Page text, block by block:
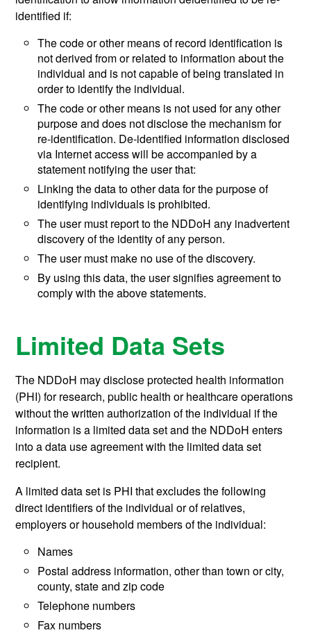
identified if:
The code or other means of record identification is
not derived from or related to information about the
individual and is not capable of being translated in
order to identify the individual.
The code or other means is not used for any other
purpose and does not disclose the mechanism for
re-identification. De-identified information disclosed
via Internet access will be accompanied by a
statement notifying the user that:
Linking the data to other data for the purpose of
identifying individuals is prohibited.
The user must report to the NDDoH any inadvertent
discovery of the identity of any person.
The user must make no use of the discovery.
By using this data, the user signifies agreement to
comply with the above statements.
Limited Data Sets
The NDDoH may disclose protected health information
(PHI) for research, public health or healthcare operations
without the written authorization of the individual if the
information is a limited data set and the NDDoH enters
into a data use agreement with the limited data set
recipient.
A limited data set is PHI that excludes the following
direct identifiers of the individual or of relatives,
employers or household members of the individual:
Names
Postal address information, other than town or city,
county, state and zip code
Telephone numbers
Fax numbers